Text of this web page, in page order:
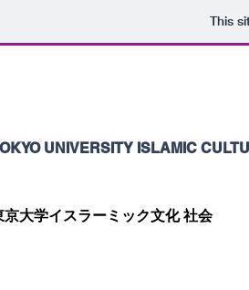
This
UNIVERSITY ISLAMIC
京大学イスラーミック文化 社会